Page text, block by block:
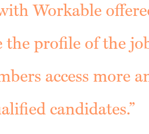
Workable
the profile of the
access more
candidates.”